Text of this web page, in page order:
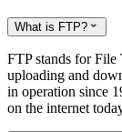
What is FTP? 
FTP stands for File
uploading and
in operation since
on the internet